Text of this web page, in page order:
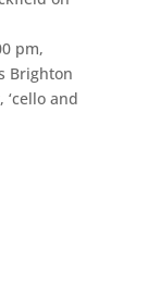
pm,
Brighton
and